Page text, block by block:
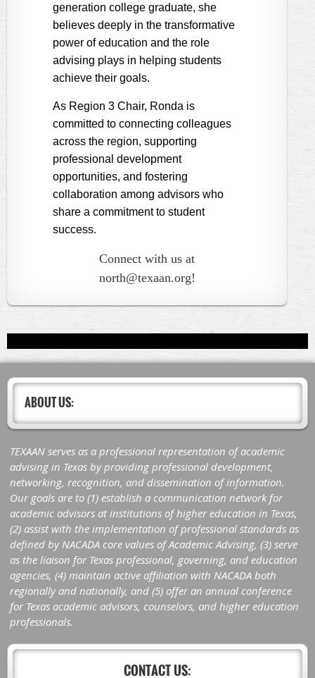
generation college graduate, she
believes deeply in the transformative
power of education and the role
advising plays in helping students
achieve their goals.
As Region 3 Chair, Ronda is
committed to connecting colleagues
across the region, supporting
professional development
opportunities, and fostering
collaboration among advisors who
share a commitment to student
success.
Connect with us at
north@texaan.org!
ABOUT US:
TEXAAN serves as a professional representation of academic
advising in Texas by providing professional development,
networking, recognition, and dissemination of information.
Our goals are to (1) establish a communication network for
academic advisors at institutions of higher education in Texas,
(2) assist with the implementation of professional standards as
defined by NACADA core values of Academic Advising, (3) serve
as the liaison for Texas professional, governing, and education
agencies, (4) maintain active affiliation with NACADA both
regionally and nationally, and (5) offer an annual conference
for Texas academic advisors, counselors, and higher education
professionals.
CONTACT US: